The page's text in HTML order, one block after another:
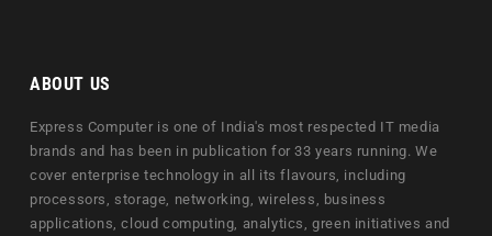
ABOUT US
Express Computer is one of India's most respected IT media
brands and has been in publication for 33 years running. We
cover enterprise technology in all its flavours, including
processors, storage, networking, wireless, business
applications, cloud computing, analytics, green initiatives and